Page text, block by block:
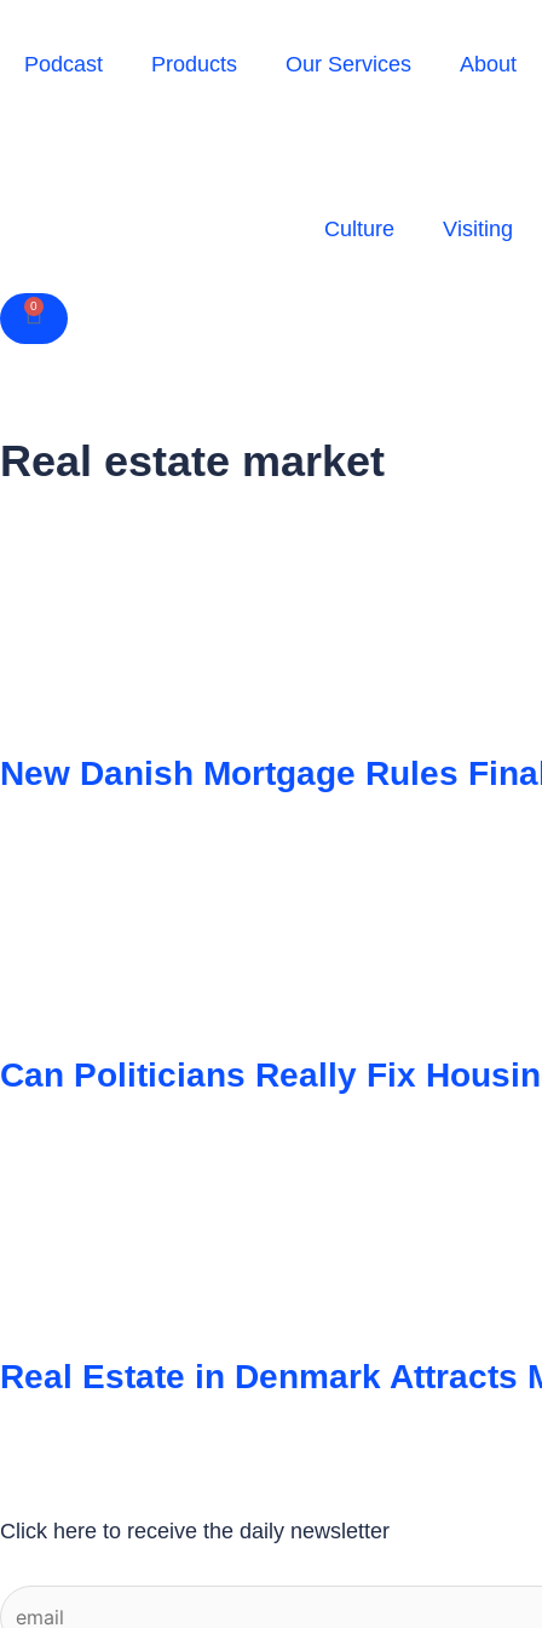
Podcast Products Our Services About
Culture Visiting
0
Cart
Real estate market
New Danish Mortgage Rules
Can Politicians Really Fix
Real Estate in Denmark Attracts
Click here to receive the daily newsletter